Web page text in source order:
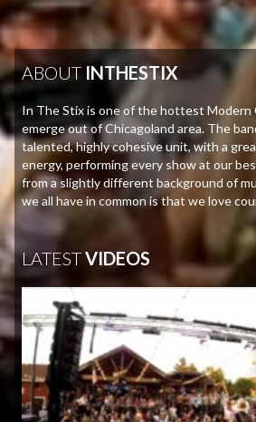
ABOUT INTHESTIX
In The Stix is one of the hottest Modern
emerge out of Chicagoland area. The
talented, highly cohesive unit, with a
energy, performing every show at our
from a slightly different background of
we all have in common is that we love
LATESTVIDEOS